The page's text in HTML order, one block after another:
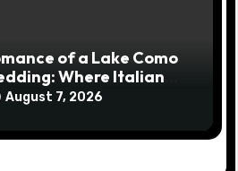
of a Lake Como
Where Italian
Alpine Serenity
August 7, 2026